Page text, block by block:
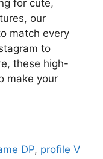
for cute,
our
match every
to
these high-
make your
DP, profile V